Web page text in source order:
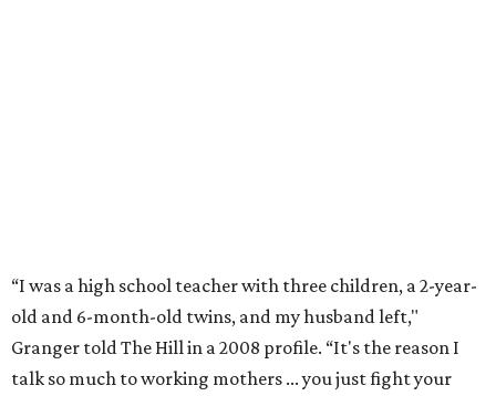
flagging economic fortunes drew national attention.
In 1996, she was recruited by both parties to run for the
House under their banner, and she won as a Republican.